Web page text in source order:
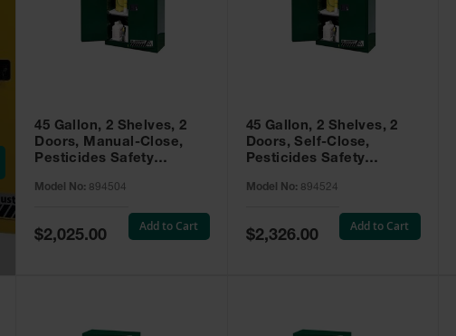
45 Gallon, 2 Shelves, 2
Doors, Manual-Close,
Pesticides Safety
Green - 894504
Model No: 894504
Special
Price
$2,025.00
Add to Cart
45 Gallon, 2 Shelves, 2
Doors, Self-Close,
Pesticides Safety
Green - 894524
Model No: 894524
Special
Price
$2,326.00
Add to Cart